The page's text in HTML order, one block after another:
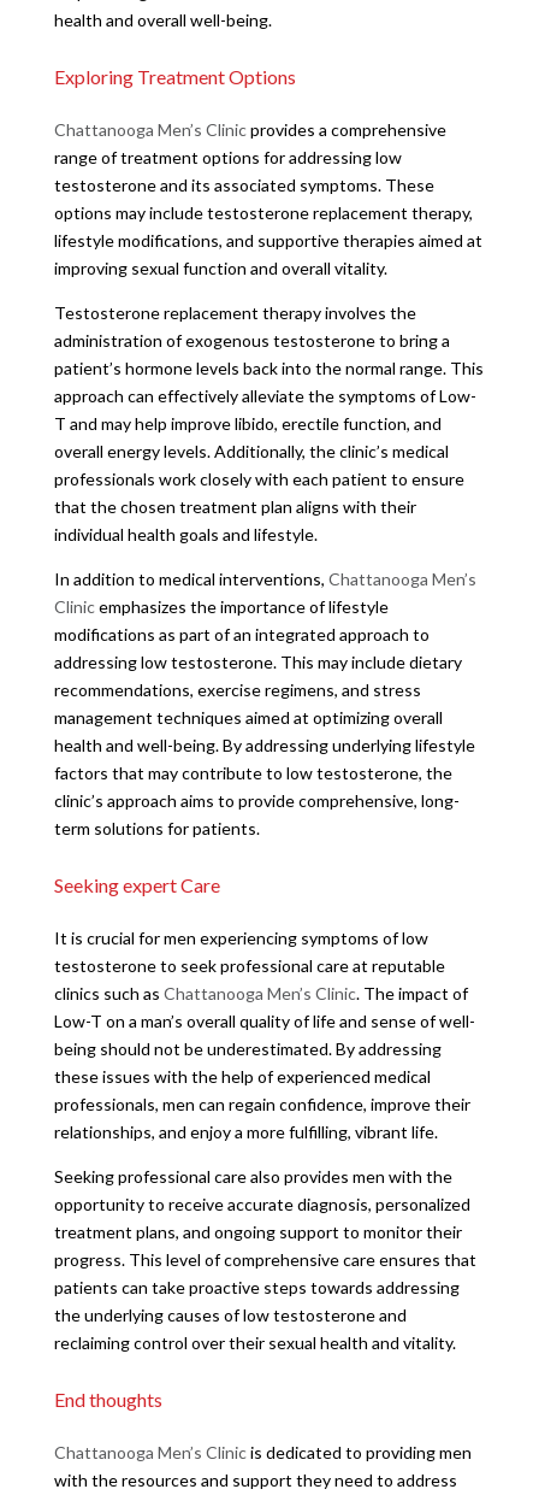
health and overall well-being.
Exploring Treatment Options
Chattanooga Men’s Clinicprovides a comprehensive
range of treatment options for addressing low
testosterone and its associated symptoms. These
options may include testosterone replacement therapy,
lifestyle modifications, and supportive therapies aimed at
improving sexual function and overall vitality.
Testosterone replacement therapy involves the
administration of exogenous testosterone to bring a
patient’s hormone levels back into the normal range. This
approach can effectively alleviate the symptoms of Low-
T and may help improve libido, erectile function, and
overall energy levels. Additionally, the clinic’s medical
professionals work closely with each patient to ensure
that the chosen treatment plan aligns with their
individual health goals and lifestyle.
In addition to medical interventions, Chattanooga Men’s
Clinicemphasizes the importance of lifestyle
modifications as part of an integrated approach to
addressing low testosterone. This may include dietary
recommendations, exercise regimens, and stress
management techniques aimed at optimizing overall
health and well-being. By addressing underlying lifestyle
factors that may contribute to low testosterone, the
clinic’s approach aims to provide comprehensive, long-
term solutions for patients.
Seeking expert Care
It is crucial for men experiencing symptoms of low
testosterone to seek professional care at reputable
clinics such as Chattanooga Men’s Clinic. The impact of
Low-T on a man’s overall quality of life and sense of well-
being should not be underestimated. By addressing
these issues with the help of experienced medical
professionals, men can regain confidence, improve their
relationships, and enjoy a more fulfilling, vibrant life.
Seeking professional care also provides men with the
opportunity to receive accurate diagnosis, personalized
treatment plans, and ongoing support to monitor their
progress. This level of comprehensive care ensures that
patients can take proactive steps towards addressing
the underlying causes of low testosterone and
reclaiming control over their sexual health and vitality.
End thoughts
Chattanooga Men’s Clinicis dedicated to providing men
with the resources and support they need to address